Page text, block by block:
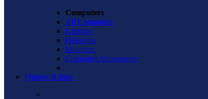
Computers
All Computers
Laptops
Desktops
Monitors
Computer Accessories
Printers & Inks